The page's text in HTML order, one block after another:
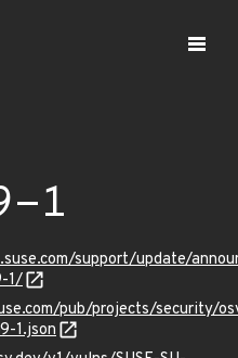
1
support/update/
1/
pub/projects/security/
1.json